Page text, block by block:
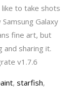
to take shots
Galaxy
fine art, but
and sharing it.
v1.7.6
, starfish,